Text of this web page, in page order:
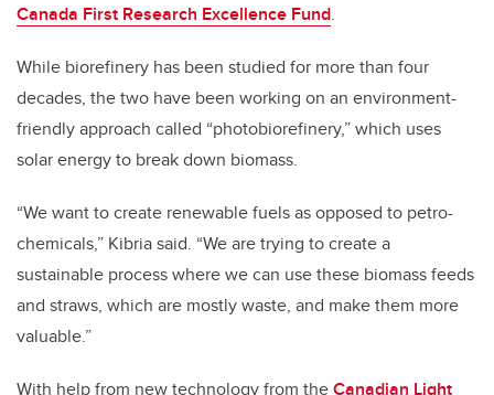
Canada First Research Excellence Fund.
While biorefinery has been studied for more than four
decades, the two have been working on an environment-
friendly approach called “photobiorefinery,” which uses
solar energy to break down biomass.
“We want to create renewable fuels as opposed to petro-
chemicals,” Kibria said. “We are trying to create a
sustainable process where we can use these biomass feeds
and straws, which are mostly waste, and make them more
valuable.”
With help from new technology from theCanadian Light